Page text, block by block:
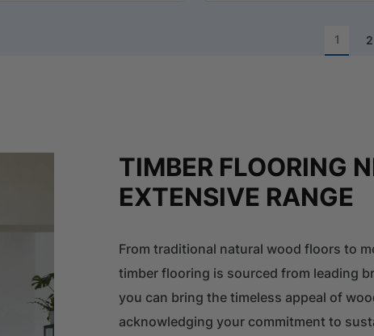
1 2
TIMBER FLOORING
EXTENSIVE RANGE
From traditional natural wood floors to
timber flooring is sourced from leading
you can bring the timeless appeal of
acknowledging your commitment to